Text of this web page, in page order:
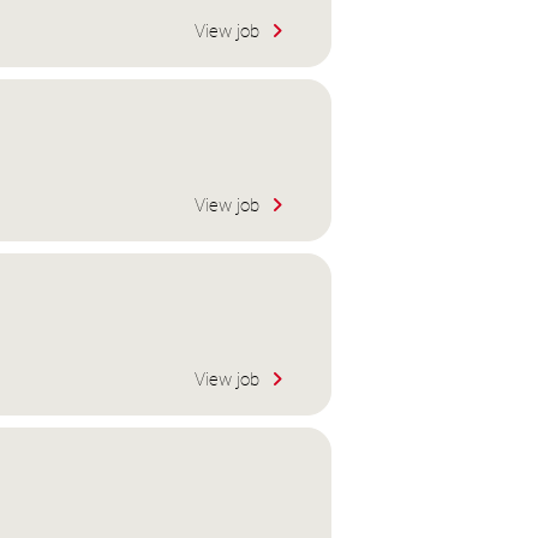
View job
View job
View job